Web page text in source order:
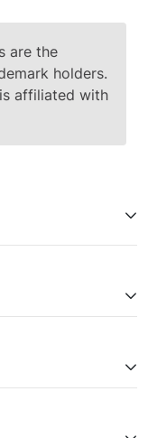
are the
holders.
affiliated with